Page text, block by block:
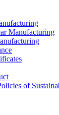
Manufacturing
of